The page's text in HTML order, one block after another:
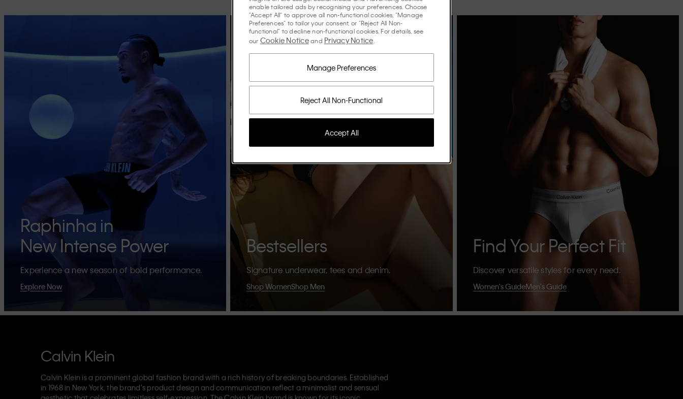
Raphinha in
New Intense Power
Experience a new season of bold performance.
Explore Now
Bestsellers
Signature underwear, tees and denim.
Shop WomenShop Men
Find Your Perfect Fit
Discover versatile styles for every need.
Women's GuideMen's Guide
Calvin Klein
Calvin Klein is a prominent global fashion brand with a rich history of breaking boundaries. Established
in 1968 in New York, the brand's product design and communication reflect a minimalist and sensual
enable tailored ads by recognising your preferences. Choose
"Accept All" to approve all non-functional cookies, "Manage
Preferences" to tailor your consent, or "Reject All Non-
functional" to decline non-functional cookies. For details, see
our Cookie Noticeand Privacy Notice
Reject All Non-Functional
Manage Preferences
Accept All